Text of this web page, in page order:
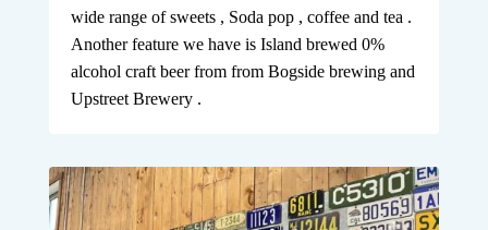
wide range of sweets , Soda pop , coffee and tea .
Another feature we have is Island brewed 0%
alcohol craft beer from from Bogside brewing and
Upstreet Brewery .